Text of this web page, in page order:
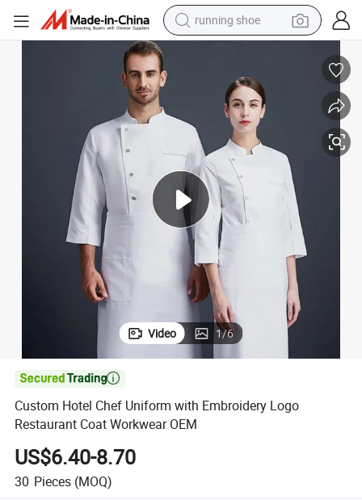
running shoe
wheel loader
pullover hoody
tshirt
basketball shoe
sport shoe
Video 1/6

Custom Hotel Chef Uniform with Embroidery Logo
Restaurant Coat Workwear OEM
US$6.40-8.70
30 Pieces (MOQ)